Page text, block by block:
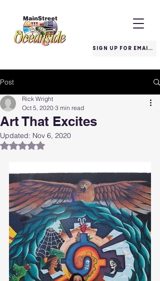
SIGN UP FOR EMAILS
Post
Art That Excites
Rick Wright
Oct 5, 2020 3 min read
Updated: Nov 6, 2020
Rated NaN out of 5 stars.